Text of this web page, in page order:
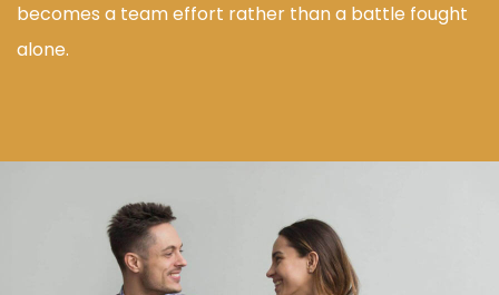
becomes a team effort rather than a battle fought
alone.